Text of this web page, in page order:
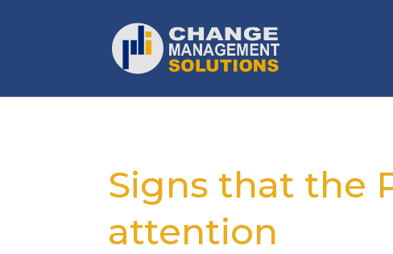
Signs that the
attention